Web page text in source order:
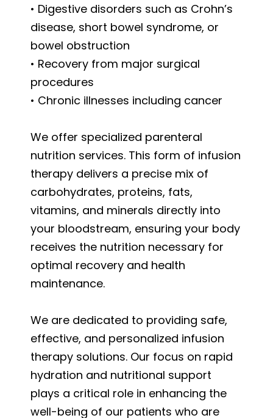
• Digestive disorders such as Crohn’s
disease, short bowel syndrome, or
bowel obstruction
• Recovery from major surgical
procedures
• Chronic illnesses including cancer
We offer specialized parenteral
nutrition services. This form of infusion
therapy delivers a precise mix of
carbohydrates, proteins, fats,
vitamins, and minerals directly into
your bloodstream, ensuring your body
receives the nutrition necessary for
optimal recovery and health
maintenance.
We are dedicated to providing safe,
effective, and personalized infusion
therapy solutions. Our focus on rapid
hydration and nutritional support
plays a critical role in enhancing the
well-being of our patients who are